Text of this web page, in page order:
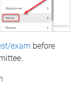
exam before